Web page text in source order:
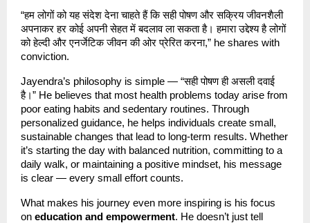
“हम लोगों को यह संदेश देना चाहते हैं कि सही पोषण और सक्रिय जीवनशैली
अपनाकर हर कोई अपनी सेहत में बदलाव ला सकता है। हमारा उद्देश्य है लोगों
को हेल्दी और एनर्जेटिक जीवन की ओर प्रेरित करना,” he shares with
conviction.
Jayendra’s philosophy is simple — “सही पोषण ही असली दवाई
है।” He believes that most health problems today arise from
poor eating habits and sedentary routines. Through
personalized guidance, he helps individuals create small,
sustainable changes that lead to long-term results. Whether
it’s starting the day with balanced nutrition, committing to a
daily walk, or maintaining a positive mindset, his message
is clear — every small effort counts.
What makes his journey even more inspiring is his focus
on education and empowerment. He doesn’t just tell